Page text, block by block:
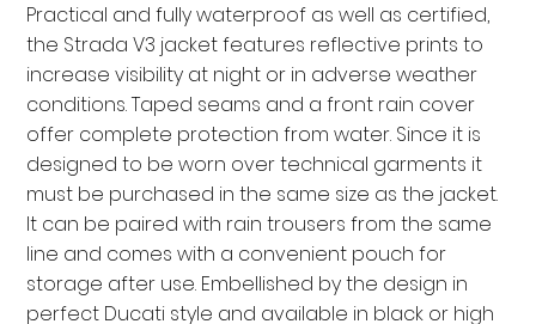
Practical and fully waterproof as well as certified,
the Strada V3 jacket features reflective prints to
increase visibility at night or in adverse weather
conditions. Taped seams and a front rain cover
offer complete protection from water. Since it is
designed to be worn over technical garments it
must be purchased in the same size as the jacket.
It can be paired with rain trousers from the same
line and comes with a convenient pouch for
storage after use. Embellished by the design in
perfect Ducati style and available in black or high